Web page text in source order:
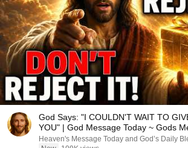
God Says: "I COULDN'T WAIT TO
YOU" | God Message Today ~ Gods
Heaven's Message Today and God’s Daily